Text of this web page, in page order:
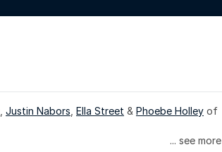
Justin Nabors Ella Street & Phoebe Holley
... see more